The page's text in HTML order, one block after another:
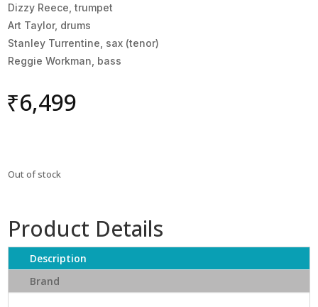
Dizzy Reece, trumpet
Art Taylor, drums
Stanley Turrentine, sax (tenor)
Reggie Workman, bass
₹6,499
Out of stock
Product Details
Description
Brand